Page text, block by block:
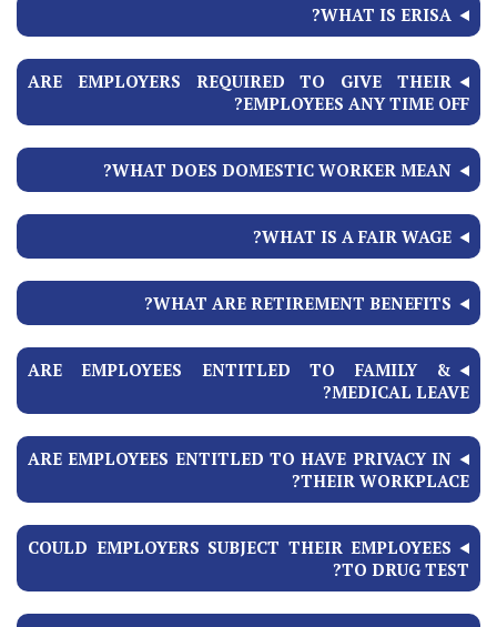
WHAT IS ERISA?
ARE EMPLOYERS REQUIRED TO GIVE THEIR
EMPLOYEES ANY TIME OFF?
WHAT DOES DOMESTIC WORKER MEAN?
WHAT IS A FAIR WAGE?
WHAT ARE RETIREMENT BENEFITS?
ARE EMPLOYEES ENTITLED TO FAMILY &
MEDICAL LEAVE?
ARE EMPLOYEES ENTITLED TO HAVE PRIVACY IN
THEIR WORKPLACE?
COULD EMPLOYERS SUBJECT THEIR EMPLOYEES
TO DRUG TEST?